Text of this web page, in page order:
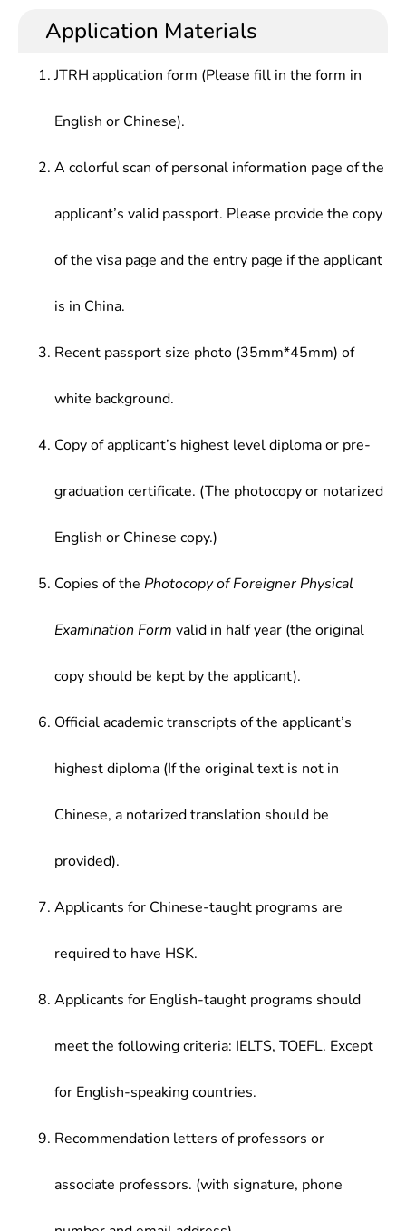
Application Materials
JTRH application form (Please fill in the form in
English or Chinese).
A colorful scan of personal information page of the
applicant’s valid passport. Please provide the copy
of the visa page and the entry page if the applicant
is in China.
Recent passport size photo (35mm*45mm) of
white background.
Copy of applicant’s highest level diploma or pre-
graduation certificate. (The photocopy or notarized
English or Chinese copy.)
Copies of the Photocopy of Foreigner Physical
Examination Form valid in half year (the original
copy should be kept by the applicant).
Official academic transcripts of the applicant’s
highest diploma (If the original text is not in
Chinese, a notarized translation should be
provided).
Applicants for Chinese-taught programs are
required to have HSK.
Applicants for English-taught programs should
meet the following criteria: IELTS, TOEFL. Except
for English-speaking countries.
Recommendation letters of professors or
associate professors. (with signature, phone